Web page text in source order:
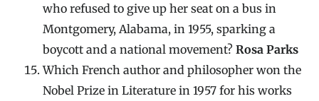
who refused to give up her seat on a bus in
Montgomery, Alabama, in 1955, sparking a
boycott and a national movement? Rosa Parks
Which French author and philosopher won the
Nobel Prize in Literature in 1957 for his works